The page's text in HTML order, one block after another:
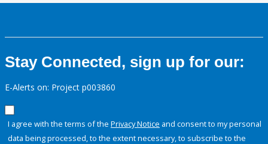
Stay Connected, sign up for our:
E-Alerts on: Project p003860
I agree with the terms of the Privacy Notice and consent to my personal
data being processed, to the extent necessary, to subscribe to the